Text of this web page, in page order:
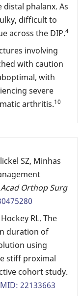
phalanx. As
difficult to
across the DIP.4
involving
with caution
with
severe
arthritis.10
SZ, Minhas
Acad Orthop Surg
RL. The
duration of
using
stiff proximal
cohort study.
22133663